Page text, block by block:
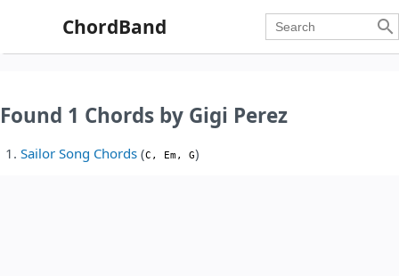
ChordBand 
Found 1 Chords by Gigi Perez
Sailor Song Chords (C, Em, G)